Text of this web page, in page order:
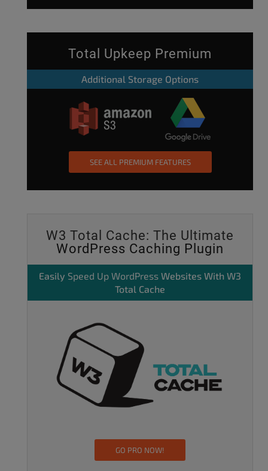
Total Upkeep Premium
Additional Storage Options
SEE ALL PREMIUM FEATURES
W3 Total Cache: The Ultimate
WordPress Caching Plugin
Easily Speed Up WordPress Websites With W3
Total Cache
GO PRO NOW!